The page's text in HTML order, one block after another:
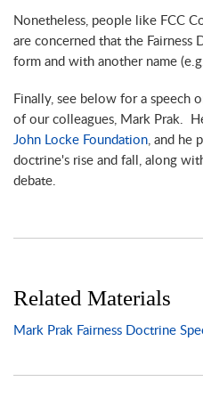
Nonetheless, people like FCC
are concerned that the Fairness
form and with another name
Finally, see below for a speech
of our colleagues, Mark Prak.
John Locke Foundation , and
doctrine's rise and fall, along
debate.
Related Materials
Mark Prak Fairness Doctrine